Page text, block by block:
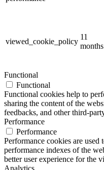
viewed_cookie_policy
11
months
Functional
Functional
Functional cookies help to
sharing the content of the
feedbacks, and other third-
Performance
Performance
Performance cookies are used
performance indexes of the
better user experience for the